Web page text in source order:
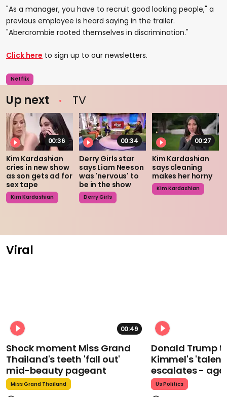
"As a manager, you have to recruit good looking people," a
previous employee is heard saying in the trailer.
"Abercrombie rooted themselves in discrimination."
Click here to sign up to our newsletters.
Netflix
Up next TV
00:36
Kim Kardashian
cries in new show
as son gets ad for
sex tape
Kim Kardashian
00:34
Derry Girls star
says Liam Neeson
was 'nervous' to
be in the show
Derry Girls
00:27
Kim Kardashian
says cleaning
makes her horny
Kim Kardashian
Viral
00:49
Shock moment Miss Grand
Thailand's teeth 'fall out'
mid-beauty pageant
Miss Grand Thailand
Donald Trump
Kimmel's
escalates -
Us Politics